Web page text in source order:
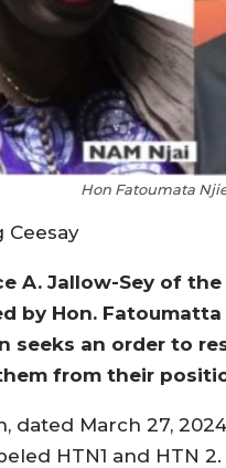
Hon Fatoumata
Ceesay
A. Jallow-Sey of
by Hon. Fatoumatta
seeks an order to
from their
dated March 27,
HTN1 and HTN 2.